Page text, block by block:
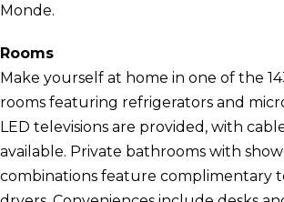
Monde.
Rooms
Make yourself at home in one of the
rooms featuring refrigerators and
LED televisions are provided, with
available. Private bathrooms with
combinations feature complimentary